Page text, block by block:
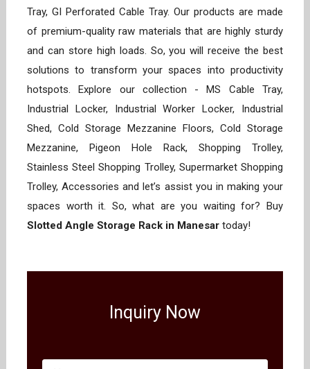
Tray, GI Perforated Cable Tray. Our products are made
of premium-quality raw materials that are highly sturdy
and can store high loads. So, you will receive the best
solutions to transform your spaces into productivity
hotspots. Explore our collection - MS Cable Tray,
Industrial Locker, Industrial Worker Locker, Industrial
Shed, Cold Storage Mezzanine Floors, Cold Storage
Mezzanine, Pigeon Hole Rack, Shopping Trolley,
Stainless Steel Shopping Trolley, Supermarket Shopping
Trolley, Accessories and let’s assist you in making your
spaces worth it. So, what are you waiting for? Buy
Slotted Angle Storage Rack in Manesar today!
Inquiry Now